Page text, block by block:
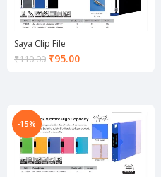
Saya Clip File
₹110.00 ₹95.00Current
-15%